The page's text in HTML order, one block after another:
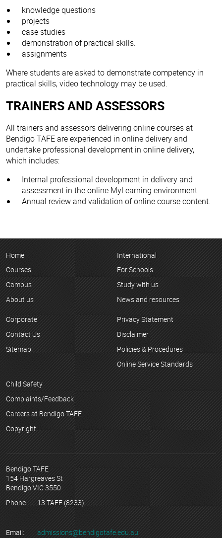
knowledge questions
projects
case studies
demonstration of practical skills.
assignments
Where students are asked to demonstrate competency in
practical skills, video technology may be used.
TRAINERS AND ASSESSORS
All trainers and assessors delivering online courses at
Bendigo TAFE are experienced in online delivery and
undertake professional development in online delivery,
which includes:
Internal professional development in delivery and
assessment in the online MyLearning environment.
Annual review and validation of online course content.
Home
Courses
Campus
About us
International
For Schools
Study with us
News and resources
Corporate
Contact Us
Sitemap
Privacy Statement
Disclaimer
Policies & Procedures
Online Service Standards
Child Safety
Complaints/Feedback
Careers at Bendigo TAFE
Copyright
Bendigo TAFE
154 Hargreaves St
Bendigo VIC 3550
Phone:
13 TAFE (8233)
Email: admissions@bendigotafe.edu.au